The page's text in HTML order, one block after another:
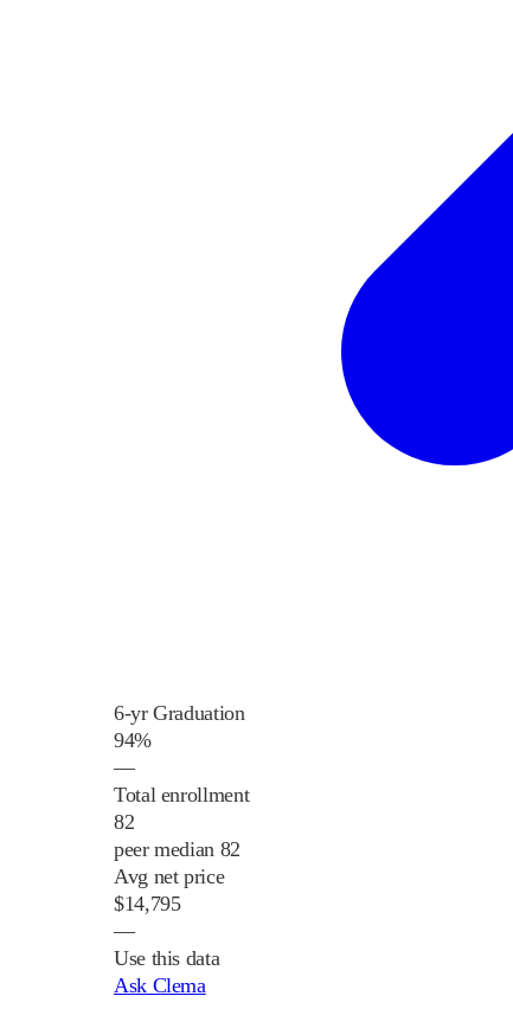
6-yr Graduation
94%
—
Total enrollment
82
peer median 82
Avg net price
$14,795
—
Use this data
Ask Clema